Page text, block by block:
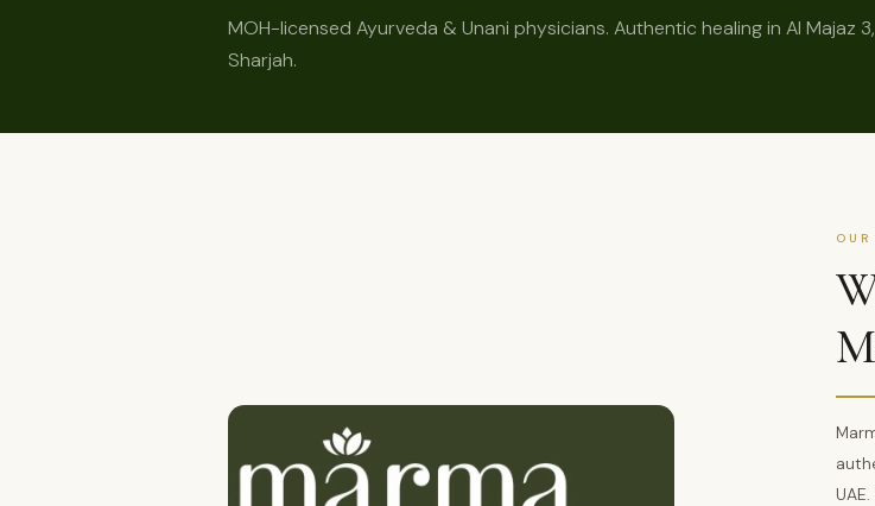
MOH-licensed Ayurveda & Unani physicians. Authentic healing in Al Majaz 3,
Sharjah.
OUR